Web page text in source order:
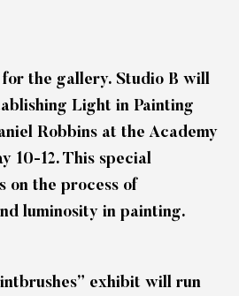
the gallery. Studio B will
Light in Painting
Robbins at the Academy
10-12. This special
on the process of
luminosity in painting.
exhibit will run